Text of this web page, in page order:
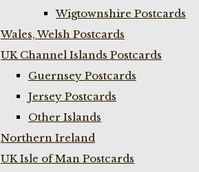
Wigtownshire Postcards
Wales, Welsh Postcards
UK Channel Islands Postcards
Guernsey Postcards
Jersey Postcards
Other Islands
Northern Ireland
UK Isle of Man Postcards